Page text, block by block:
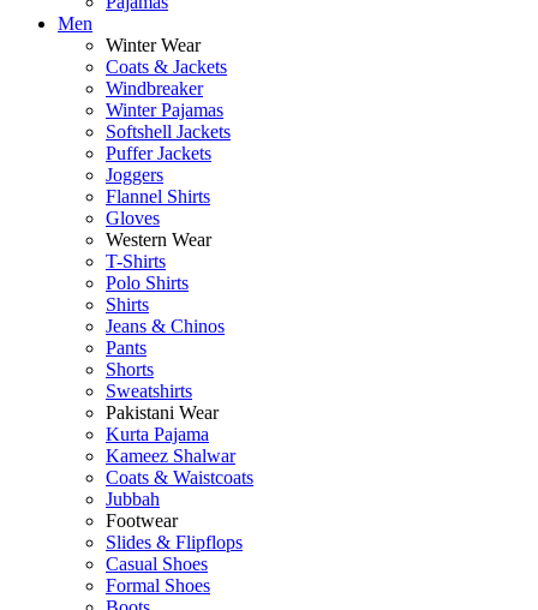
Men
Winter Wear
Coats & Jackets
Windbreaker
Winter Pajamas
Softshell Jackets
Puffer Jackets
Joggers
Flannel Shirts
Gloves
Western Wear
T-Shirts
Polo Shirts
Shirts
Jeans & Chinos
Pants
Shorts
Sweatshirts
Pakistani Wear
Kurta Pajama
Kameez Shalwar
Coats & Waistcoats
Jubbah
Footwear
Slides & Flipflops
Casual Shoes
Formal Shoes